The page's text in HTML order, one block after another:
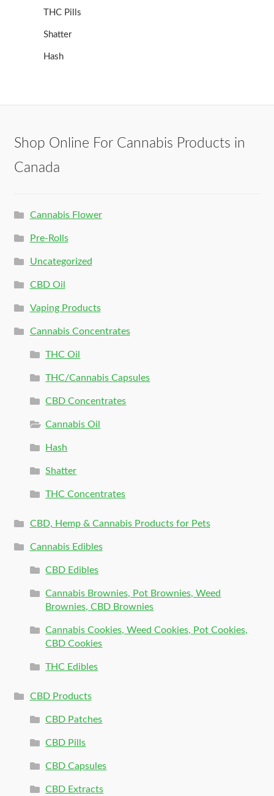
THC Pills
Shatter
Hash
Shop Online For Cannabis Products in
Canada
Cannabis Flower
Pre-Rolls
Uncategorized
CBD Oil
Vaping Products
Cannabis Concentrates
THC Oil
THC/Cannabis Capsules
CBD Concentrates
Cannabis Oil
Hash
Shatter
THC Concentrates
CBD, Hemp & Cannabis Products for Pets
Cannabis Edibles
CBD Edibles
Cannabis Brownies, Pot Brownies, Weed
Brownies, CBD Brownies
Cannabis Cookies, Weed Cookies, Pot Cookies,
CBD Cookies
THC Edibles
CBD Products
CBD Patches
CBD Pills
CBD Capsules
CBD Extracts